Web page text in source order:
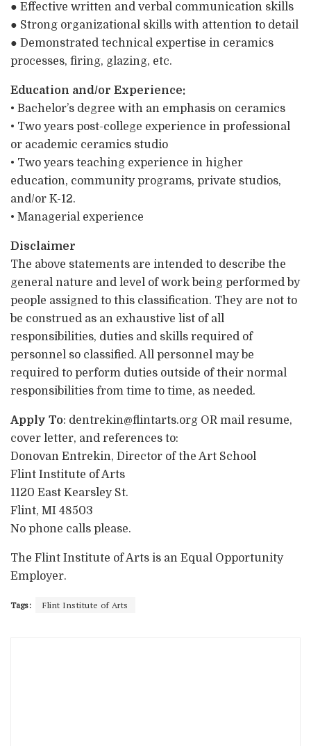
● Effective written and verbal communication skills
● Strong organizational skills with attention to detail
● Demonstrated technical expertise in ceramics
processes, firing, glazing, etc.
Education and/or Experience:
• Bachelor’s degree with an emphasis on ceramics
• Two years post-college experience in professional
or academic ceramics studio
• Two years teaching experience in higher
education, community programs, private studios,
and/or K-12.
• Managerial experience
Disclaimer
The above statements are intended to describe the
general nature and level of work being performed by
people assigned to this classification. They are not to
be construed as an exhaustive list of all
responsibilities, duties and skills required of
personnel so classified. All personnel may be
required to perform duties outside of their normal
responsibilities from time to time, as needed.
Apply To: dentrekin@flintarts.org OR mail resume,
cover letter, and references to:
Donovan Entrekin, Director of the Art School
Flint Institute of Arts
1120 East Kearsley St.
Flint, MI 48503
No phone calls please.
The Flint Institute of Arts is an Equal Opportunity
Employer.
Tags: Flint Institute of Arts